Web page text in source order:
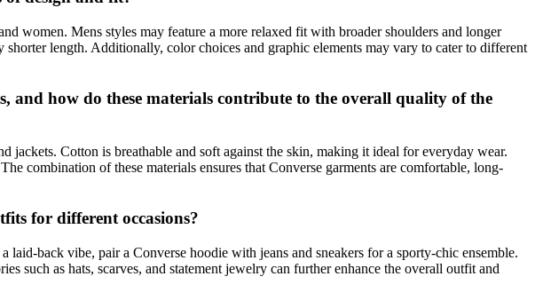
women. Mens styles may feature a more relaxed fit with broader shoulders and longer
length. Additionally, color choices and graphic elements may vary to cater to different
and how do these materials contribute to the overall quality of the
jackets. Cotton is breathable and soft against the skin, making it ideal for everyday wear.
combination of these materials ensures that Converse garments are comfortable, long-
for different occasions?
back vibe, pair a Converse hoodie with jeans and sneakers for a sporty-chic ensemble.
such as hats, scarves, and statement jewelry can further enhance the overall outfit and